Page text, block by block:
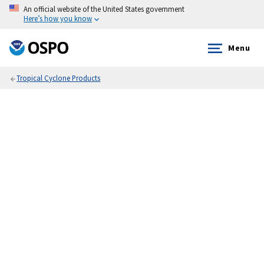
An official website of the United States government
Here’s how you know
Menu
Tropical Cyclone Products